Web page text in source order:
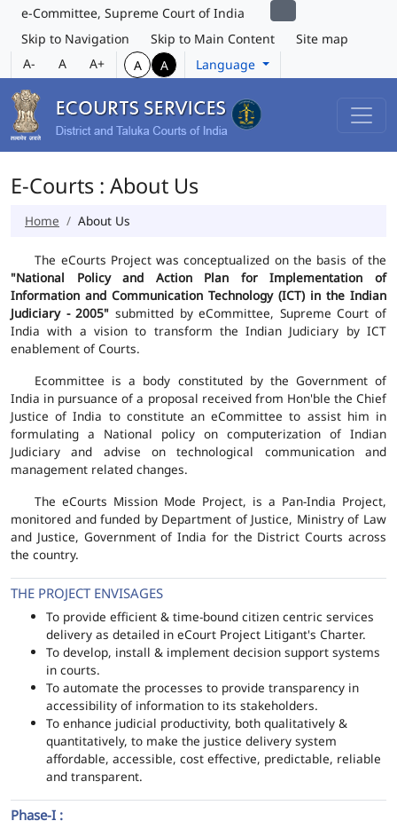
e-Committee, Supreme Court of India
Skip to Navigation
Skip to Main Content
Site map
A-
A A+ A A Language
E-Courts : About Us
Home About Us
The eCourts Project was conceptualized on the basis of the
"National Policy and Action Plan for Implementation of
Information and Communication Technology (ICT) in the Indian
Judiciary - 2005" submitted by eCommittee, Supreme Court of
India with a vision to transform the Indian Judiciary by ICT
enablement of Courts.
Ecommittee is a body constituted by the Government of
India in pursuance of a proposal received from Hon'ble the Chief
Justice of India to constitute an eCommittee to assist him in
formulating a National policy on computerization of Indian
Judiciary and advise on technological communication and
management related changes.
The eCourts Mission Mode Project, is a Pan-India Project,
monitored and funded by Department of Justice, Ministry of Law
and Justice, Government of India for the District Courts across
the country.
THE PROJECT ENVISAGES
To provide efficient & time-bound citizen centric services
delivery as detailed in eCourt Project Litigant's Charter.
To develop, install & implement decision support systems
in courts.
To automate the processes to provide transparency in
accessibility of information to its stakeholders.
To enhance judicial productivity, both qualitatively &
quantitatively, to make the justice delivery system
affordable, accessible, cost effective, predictable, reliable
and transparent.
Phase-I :